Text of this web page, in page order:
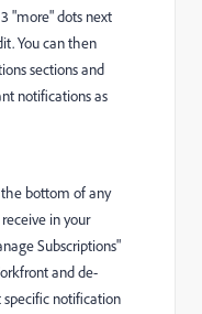
"more" dots next
You can then
sections and
notifications as
bottom of any
in your
Subscriptions"
and de-
notification